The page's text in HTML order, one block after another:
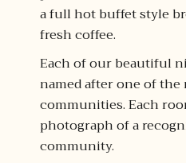
a full hot buffet style
fresh coffee.
Each of our beautiful
named after one of the
communities. Each
photograph of a
community.